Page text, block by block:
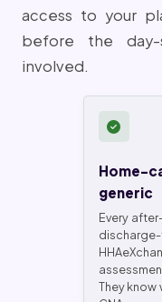
access to your
before the
involved.
Home-
generic
Every
They know